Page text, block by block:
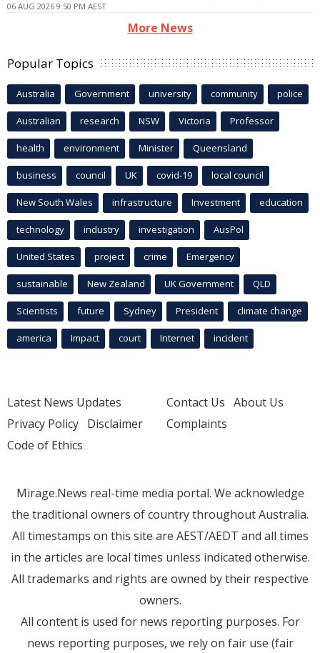
06 AUG 2026 9:50 PM AEST
More News
Popular Topics
Australia Government university community police
Australian research NSW Victoria Professor
health environment Minister Queensland
business council UK covid-19 local council
New South Wales infrastructure Investment education
technology industry investigation AusPol
United States project crime Emergency
sustainable New Zealand UK Government QLD
Scientists future Sydney President climate change
america Impact court Internet incident
Latest News Updates
Privacy Policy Disclaimer
Code of Ethics
Contact Us About Us
Complaints
Mirage.News real-time media portal. We acknowledge
the traditional owners of country throughout Australia.
All timestamps on this site are AEST/AEDT and all times
in the articles are local times unless indicated otherwise.
All trademarks and rights are owned by their respective
owners.
All content is used for news reporting purposes. For
news reporting purposes, we rely on fair use (fair